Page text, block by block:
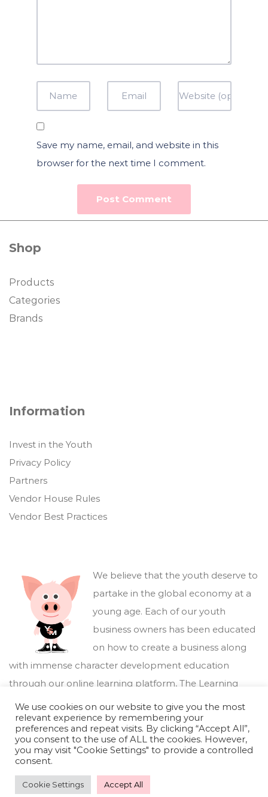
Save my name, email, and website in this
browser for the next time I comment.
Shop
Products
Categories
Brands
Information
Invest in the Youth
Privacy Policy
Partners
Vendor House Rules
Vendor Best Practices
We believe that the youth deserve to
partake in the global economy at a
young age. Each of our youth
business owners has been educated
on how to create a business along
with immense character development education
through our online learning platform, The Learning
Marketplace .
We use cookies on our website to give you the most
relevant experience by remembering your
preferences and repeat visits. By clicking “Accept All”,
you consent to the use of ALL the cookies. However,
you may visit "Cookie Settings" to provide a controlled
consent.
Cookie Settings Accept All